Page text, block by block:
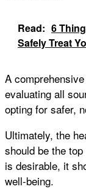
Read: 6
Safely Treat
A
evaluating all
opting for safer,
Ultimately, the
should be the
is desirable, it
well-being.